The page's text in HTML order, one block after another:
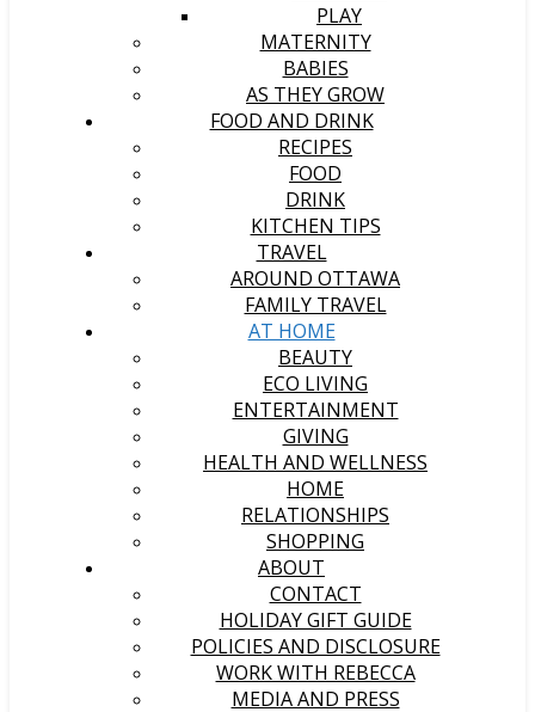
PLAY
MATERNITY
BABIES
AS THEY GROW
FOOD AND DRINK
RECIPES
FOOD
DRINK
KITCHEN TIPS
TRAVEL
AROUND OTTAWA
FAMILY TRAVEL
AT HOME
BEAUTY
ECO LIVING
ENTERTAINMENT
GIVING
HEALTH AND WELLNESS
HOME
RELATIONSHIPS
SHOPPING
ABOUT
CONTACT
HOLIDAY GIFT GUIDE
POLICIES AND DISCLOSURE
WORK WITH REBECCA
MEDIA AND PRESS